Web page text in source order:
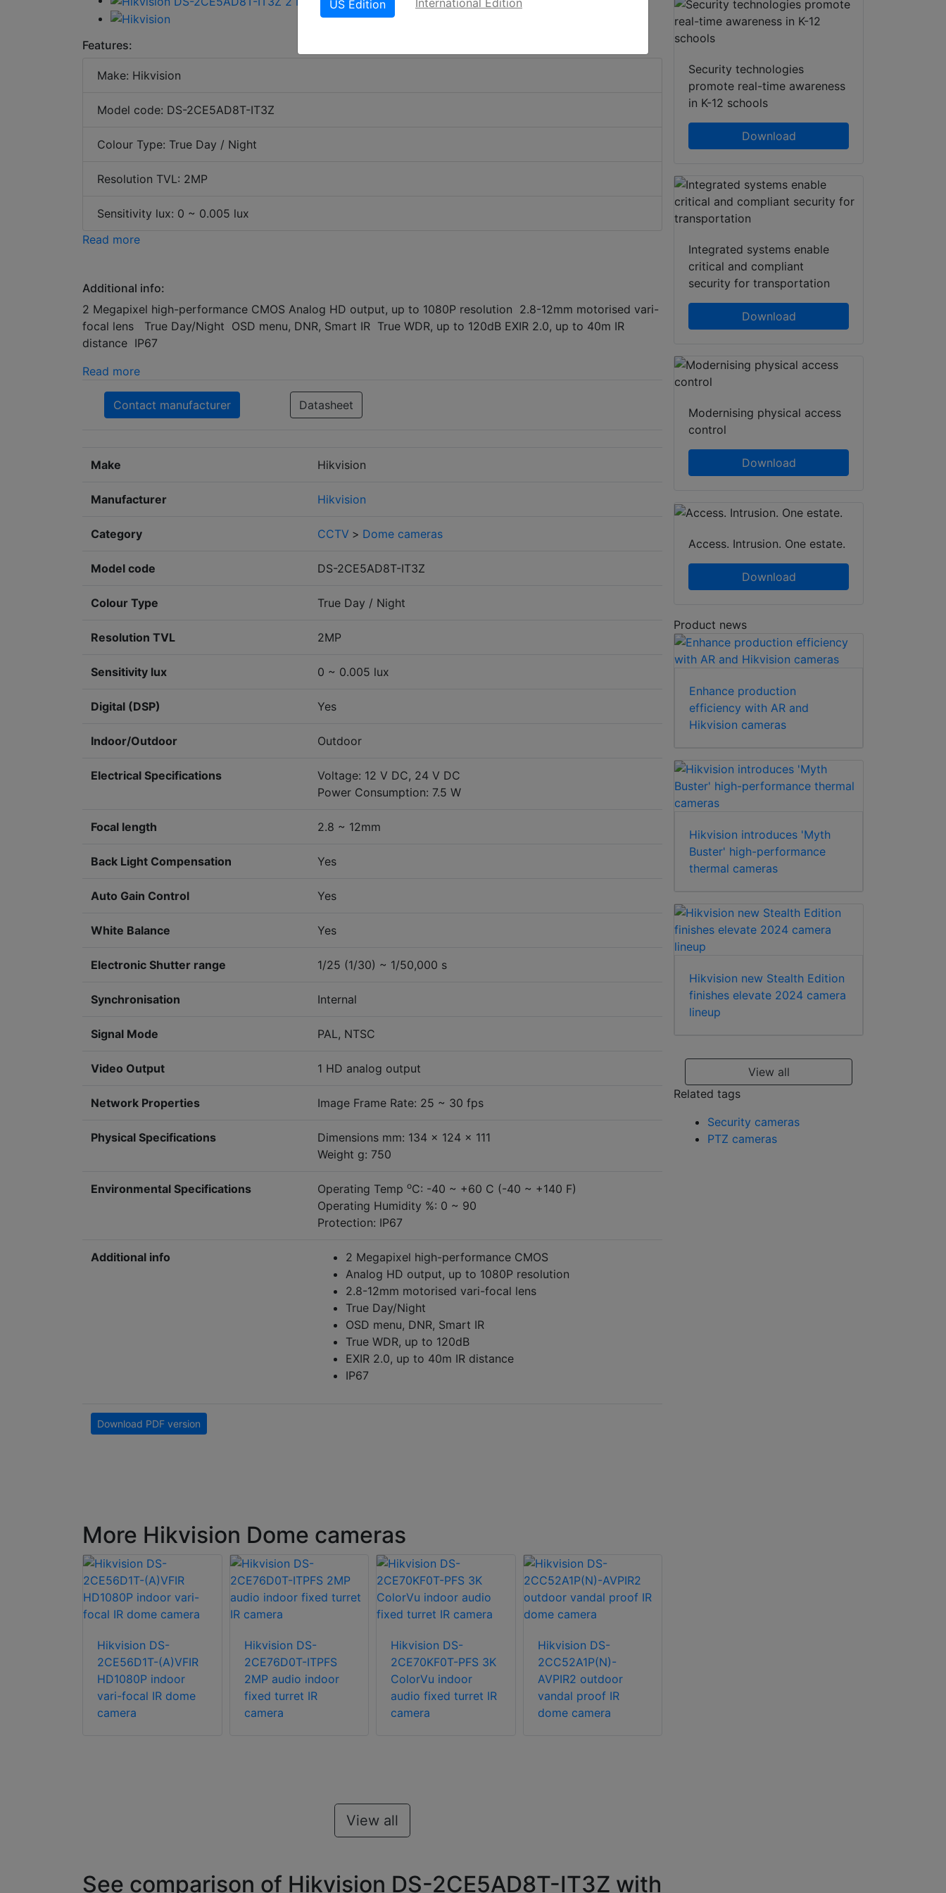
Features:
Make: Hikvision
Model code: DS-2CE5AD8T-IT3Z
Colour Type: True Day / Night
Resolution TVL: 2MP
Sensitivity lux: 0 ~ 0.005 lux
Read more
Additional info:
2 Megapixel high-performance CMOS Analog HD output, up to 1080P resolution 2.8-12mm motorised vari-
focal lens True Day/Night OSD menu, DNR, Smart IR True WDR, up to 120dB EXIR 2.0, up to 40m IR
distance IP67
Read more
Contact manufacturer Datasheet
Make Hikvision
Manufacturer Hikvision
Category CCTV > Dome cameras
Model code DS-2CE5AD8T-IT3Z
Colour Type True Day / Night
Resolution TVL 2MP
Sensitivity lux 0 ~ 0.005 lux
Digital (DSP) Yes
Indoor/Outdoor Outdoor
Electrical Specifications
Voltage: 12 V DC, 24 V DC
Power Consumption: 7.5 W
Focal length 2.8 ~ 12mm
Back Light Compensation Yes
Auto Gain Control Yes
White Balance Yes
Electronic Shutter range 1/25 (1/30) ~ 1/50,000 s
Synchronisation Internal
Signal Mode PAL, NTSC
Video Output 1 HD analog output
Network Properties Image Frame Rate: 25 ~ 30 fps
Physical Specifications
Dimensions mm: 134 x 124 x 111
Weight g: 750
Environmental Specifications Operating Temp oC: -40 ~ +60 C (-40 ~ +140 F)
Operating Humidity %: 0 ~ 90
Protection: IP67
Additional info
2 Megapixel high-performance CMOS
Analog HD output, up to 1080P resolution
2.8-12mm motorised vari-focal lens
True Day/Night
OSD menu, DNR, Smart IR
True WDR, up to 120dB
EXIR 2.0, up to 40m IR distance
IP67
Download PDF version
More Hikvision Dome cameras
Hikvision DS-
2CE56D1T-(A)VFIR
HD1080P indoor
vari-focal IR dome
camera
Hikvision DS-
2CE76D0T-ITPFS
2MP audio indoor
fixed turret IR
camera
Hikvision DS-
2CE70KF0T-PFS 3K
ColorVu indoor
audio fixed turret IR
camera
Hikvision DS-
2CC52A1P(N)-
AVPIR2 outdoor
vandal proof IR
dome camera
View all
See comparison of Hikvision DS-2CE5AD8T-IT3Z with
Security technologies
promote real-time awareness
in K-12 schools
Download
Integrated systems enable
critical and compliant
security for transportation
Download
Modernising physical access
control
Download
Access. Intrusion. One estate.
Download
Product news
Enhance production
efficiency with AR and
Hikvision cameras
Hikvision introduces 'Myth
Buster' high-performance
thermal cameras
Hikvision new Stealth Edition
finishes elevate 2024 camera
lineup
View all
Related tags
Security cameras
PTZ cameras
US Edition International Edition